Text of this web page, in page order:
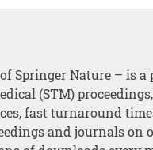
Springer Nature – is a
(STM)
fast turnaround
and journals on